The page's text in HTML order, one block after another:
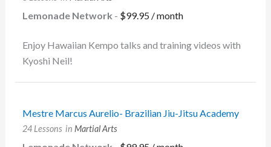
Lemonade Network - $99.95 / month
Enjoy Hawaiian Kempo talks and training videos with
Kyoshi Neil!
Mestre Marcus Aurelio- Brazilian Jiu-Jitsu Academy
24 Lessons in Martial Arts